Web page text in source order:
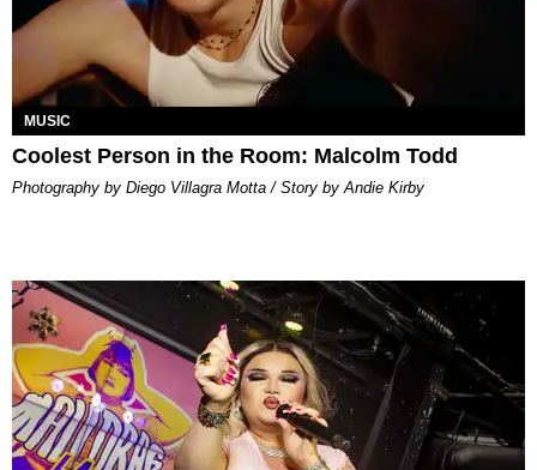
MUSIC
Coolest Person in the Room: Malcolm Todd
Photography by Diego Villagra Motta / Story by Andie Kirby